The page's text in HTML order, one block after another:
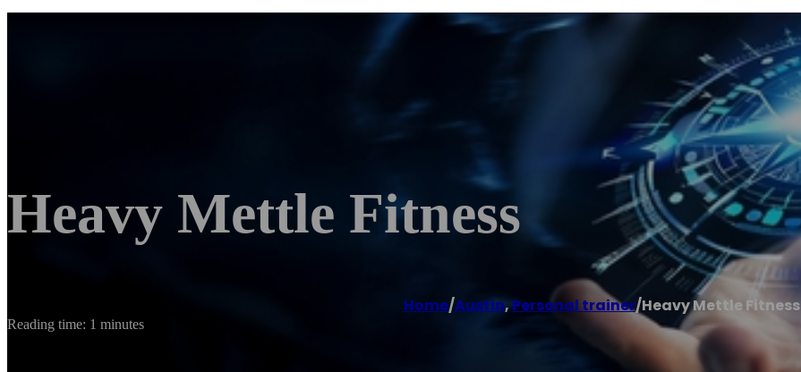
Heavy Mettle Fitness
Home/Austin,Personal trainer/Heavy Mettle Fitness
Reading time: 1 minutes